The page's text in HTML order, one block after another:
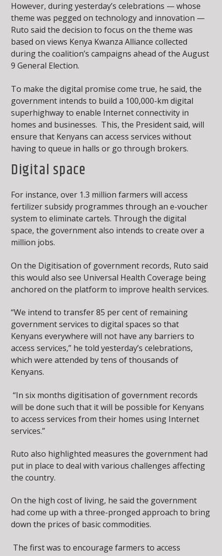
However, during yesterday’s celebrations — whose
theme was pegged on technology and innovation —
Ruto said the decision to focus on the theme was
based on views Kenya Kwanza Alliance collected
during the coalition’s campaigns ahead of the August
9 General Election.
To make the digital promise come true, he said, the
government intends to build a 100,000-km digital
superhighway to enable Internet connectivity in
homes and businesses. This, the President said, will
ensure that Kenyans can access services without
having to queue in halls or go through brokers.
Digital space
For instance, over 1.3 million farmers will access
fertilizer subsidy programmes through an e-voucher
system to eliminate cartels. Through the digital
space, the government also intends to create over a
million jobs.
On the Digitisation of government records, Ruto said
this would also see Universal Health Coverage being
anchored on the platform to improve health services.
“We intend to transfer 85 per cent of remaining
government services to digital spaces so that
Kenyans everywhere will not have any barriers to
access services,” he told yesterday’s celebrations,
which were attended by tens of thousands of
Kenyans.
“In six months digitisation of government records
will be done such that it will be possible for Kenyans
to access services from their homes using Internet
services.”
Ruto also highlighted measures the government had
put in place to deal with various challenges affecting
the country.
On the high cost of living, he said the government
had come up with a three-pronged approach to bring
down the prices of basic commodities.
The first was to encourage farmers to access